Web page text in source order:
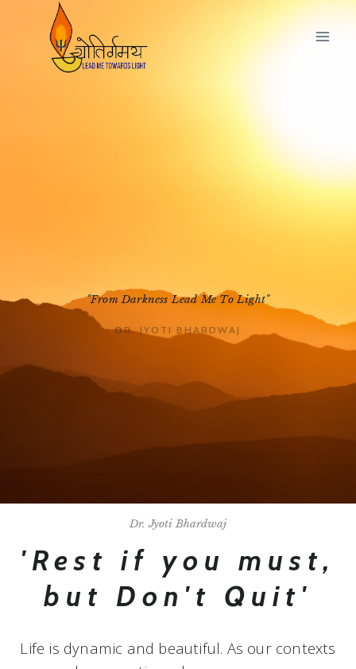
"From Darkness Lead Me To Light"
DR. JYOTI BHARDWAJ
Dr. Jyoti Bhardwaj
'Rest if you must,
but Don't Quit'
Life is dynamic and beautiful. As our contexts